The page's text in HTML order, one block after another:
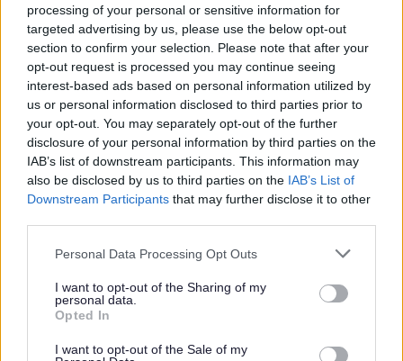
processing of your personal or sensitive information for
targeted advertising by us, please use the below opt-out
section to confirm your selection. Please note that after your
opt-out request is processed you may continue seeing
interest-based ads based on personal information utilized by
us or personal information disclosed to third parties prior to
your opt-out. You may separately opt-out of the further
disclosure of your personal information by third parties on the
IAB’s list of downstream participants. This information may
also be disclosed by us to third parties on the IAB’s List of
Downstream Participants that may further disclose it to other
Please note that this website/app uses one or more Google
not limited to your visit or usage behaviour. You may click to
grant or deny consent to Google and its third-party tags to
use your data for below specified purposes in below Google
consent section.
Personal Data Processing Opt Outs
I want to opt-out of the Sharing of my
personal data.
Opted In
I want to opt-out of the Sale of my
Strong & Confident Borough Budget Agreed
A ‘strong, confident budget’, which puts communities at its
heart has been agreed by Redditch Borough Councillors.